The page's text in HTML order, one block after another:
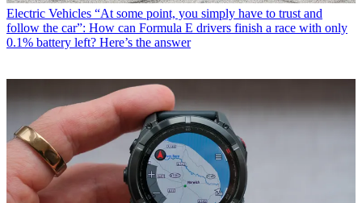
Electric Vehicles “At some point, you simply have to trust and
follow the car”: How can Formula E drivers finish a race with only
0.1% battery left? Here’s the answer